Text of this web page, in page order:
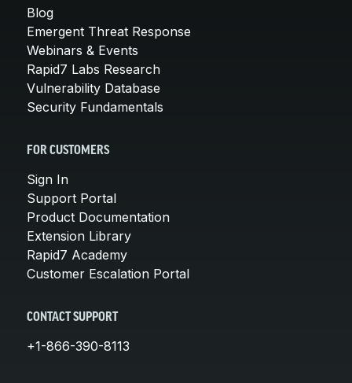
Blog
Emergent Threat Response
Webinars & Events
Rapid7 Labs Research
Vulnerability Database
Security Fundamentals
FOR CUSTOMERS
Sign In
Support Portal
Product Documentation
Extension Library
Rapid7 Academy
Customer Escalation Portal
CONTACT SUPPORT
+1-866-390-8113